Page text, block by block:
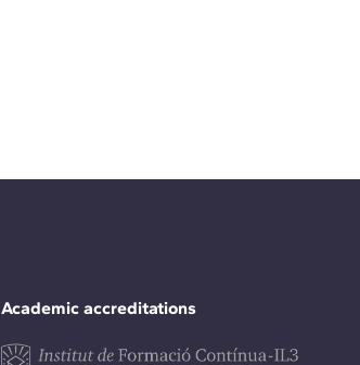
Academic accreditations